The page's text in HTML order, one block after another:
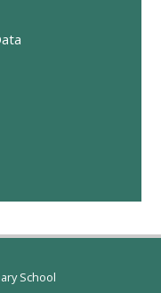
School